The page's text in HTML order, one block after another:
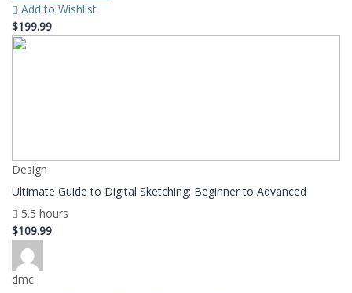
Add to Wishlist
$199.99
Design
Ultimate Guide to Digital Sketching: Beginner to Advanced
5.5 hours
$109.99
dmc